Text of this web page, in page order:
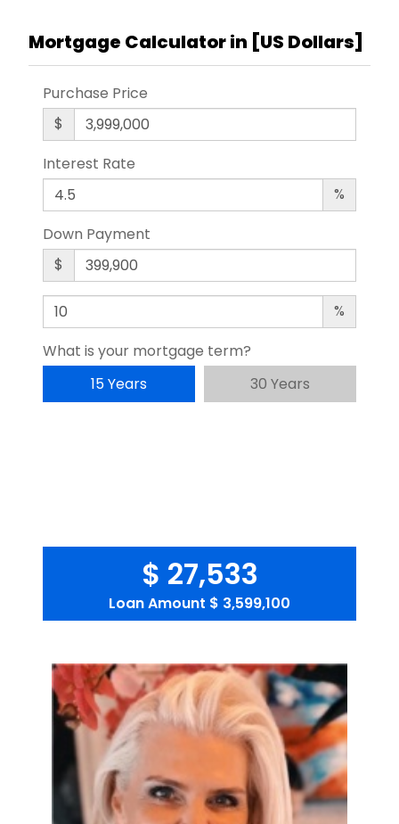
Mortgage Calculator in [US Dollars]
Purchase Price
$
Interest Rate
%
Down Payment
$
%
What is your mortgage term?
15 Years
30 Years
$ 27,533
Loan Amount $ 3,599,100